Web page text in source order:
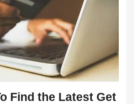
Find the Latest Get